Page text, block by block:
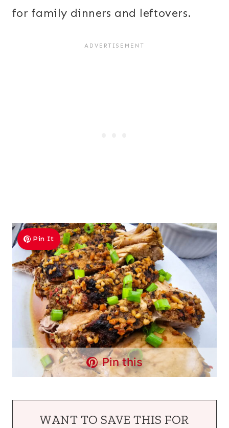
for family dinners and leftovers.
Pin It
Pin this
WANT TO SAVE THIS FOR